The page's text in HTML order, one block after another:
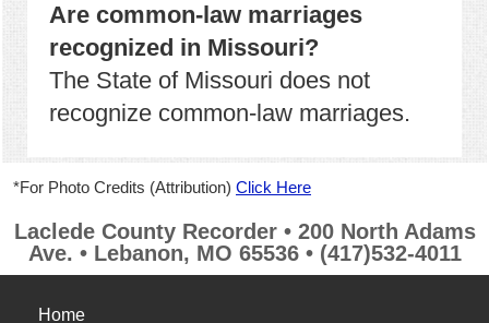
Are common-law marriages
recognized in Missouri?
The State of Missouri does not
recognize common-law marriages.
*For Photo Credits (Attribution) Click Here
Laclede County Recorder • 200 North Adams
Ave. • Lebanon, MO 65536 • (417)532-4011
Home